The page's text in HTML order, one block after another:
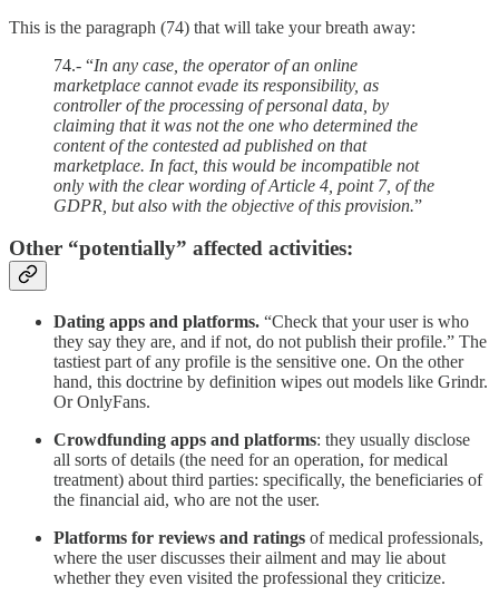
This is the paragraph (74) that will take your breath away:
74.- “In any case, the operator of an online
marketplace cannot evade its responsibility, as
controller of the processing of personal data, by
claiming that it was not the one who determined the
content of the contested ad published on that
marketplace. In fact, this would be incompatible not
only with the clear wording of Article 4, point 7, of the
GDPR, but also with the objective of this provision.”
Other “potentially” affected activities:
Dating apps and platforms. “Check that your user is who
they say they are, and if not, do not publish their profile.” The
tastiest part of any profile is the sensitive one. On the other
hand, this doctrine by definition wipes out models like Grindr.
Or OnlyFans.
Crowdfunding apps and platforms: they usually disclose
all sorts of details (the need for an operation, for medical
treatment) about third parties: specifically, the beneficiaries of
the financial aid, who are not the user.
Platforms for reviews and ratings of medical professionals,
where the user discusses their ailment and may lie about
whether they even visited the professional they criticize.